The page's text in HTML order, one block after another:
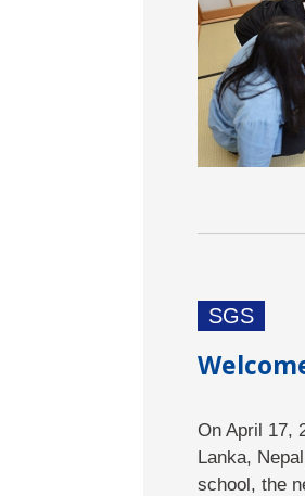
SGS
On April 17,
Lanka,
school, the